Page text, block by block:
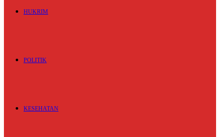
HUKRIM
POLITIK
KESEHATAN